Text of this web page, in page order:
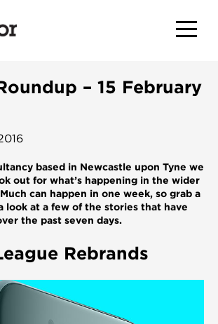
– 15 February
based in Newcastle upon Tyne we
out for what’s happening in the wider
can happen in one week, so grab a
look at a few of the stories that have
the past seven days.
Rebrands